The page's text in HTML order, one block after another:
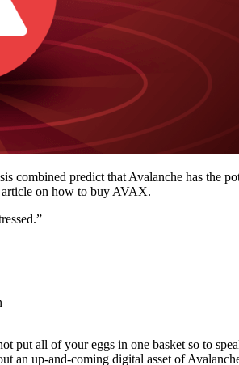
combined predict that Avalanche has
on how to buy AVAX.
put all of your eggs in one basket so to
an up-and-coming digital asset of